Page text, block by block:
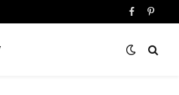
Facebook